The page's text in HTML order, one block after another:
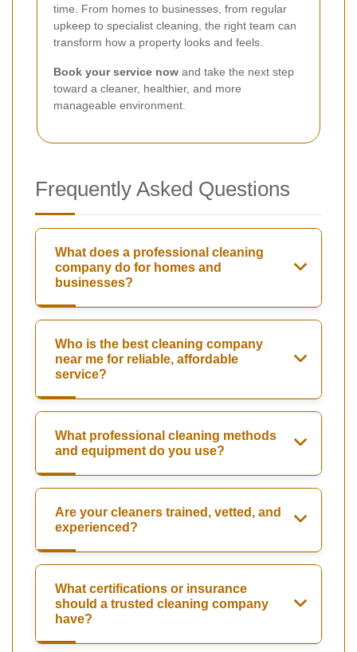
time. From homes to businesses, from regular
upkeep to specialist cleaning, the right team can
transform how a property looks and feels.
Book your service now and take the next step
toward a cleaner, healthier, and more
manageable environment.
Frequently Asked Questions
What does a professional cleaning
company do for homes and
businesses?
Who is the best cleaning company
near me for reliable, affordable
service?
What professional cleaning methods
and equipment do you use?
Are your cleaners trained, vetted, and
experienced?
What certifications or insurance
should a trusted cleaning company
have?